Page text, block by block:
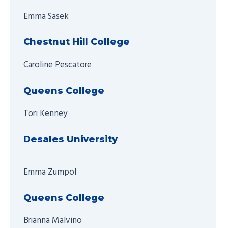
Emma Sasek
Chestnut Hill College
Caroline Pescatore
Queens College
Tori Kenney
Desales University
Emma Zumpol
Queens College
Brianna Malvino